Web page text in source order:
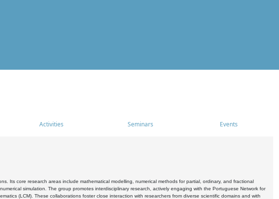
Activities Seminars Events
Its core research areas include mathematical modelling, numerical methods for partial, ordinary, and fractional
simulation. The group promotes interdisciplinary research, actively engaging with the Portuguese Network for
(LCM). These collaborations foster close interaction with researchers from diverse scientific domains and with